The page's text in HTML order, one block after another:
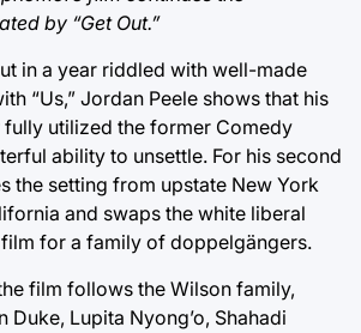
by “Get Out.”
in a year riddled with well-made
“Us,” Jordan Peele shows that his
utilized the former Comedy
ability to unsettle. For his second
the setting from upstate New York
and swaps the white liberal
for a family of doppelgängers.
film follows the Wilson family,
Duke, Lupita Nyong’o, Shahadi